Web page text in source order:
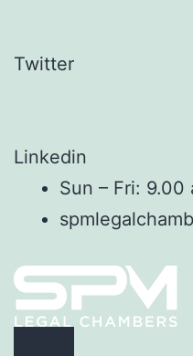
Twitter
Linkedin
Sun – Fri: 9.00